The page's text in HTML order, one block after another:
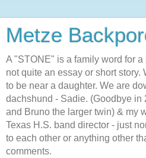
Metze
A "STONE" is a family word for
not quite an essay or short story.
to be near a daughter. We are
dachshund - Sadie. (Goodbye in
and Bruno the larger twin) & my
Texas H.S. band director - just
to each other or anything other
comments.